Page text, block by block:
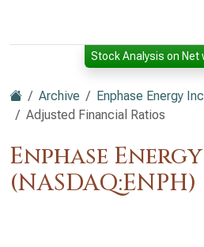
Stock Analysis on Net
Archive
Enphase Energy
Adjusted Financial Ratios
Enphase
(NASDAQ:ENPH)